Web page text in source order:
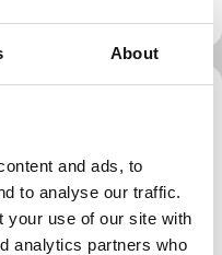
About
and ads, to
to analyse our traffic.
your use of our site with
analytics partners who
east of England
more people to